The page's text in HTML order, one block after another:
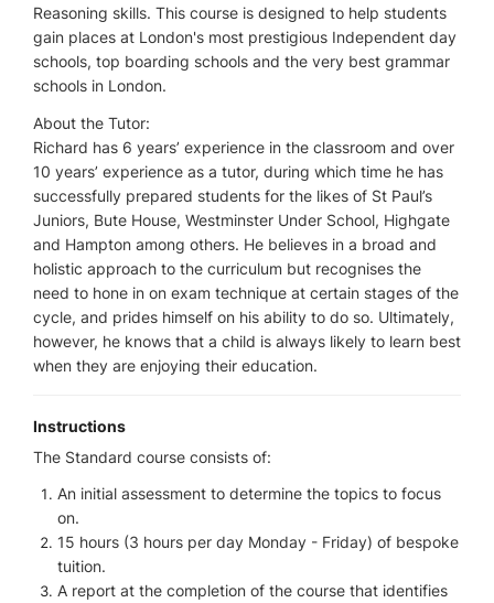
Reasoning skills. This course is designed to help students
gain places at London's most prestigious Independent day
schools, top boarding schools and the very best grammar
schools in London.
About the Tutor:
Richard has 6 years’ experience in the classroom and over
10 years’ experience as a tutor, during which time he has
successfully prepared students for the likes of St Paul’s
Juniors, Bute House, Westminster Under School, Highgate
and Hampton among others. He believes in a broad and
holistic approach to the curriculum but recognises the
need to hone in on exam technique at certain stages of the
cycle, and prides himself on his ability to do so. Ultimately,
however, he knows that a child is always likely to learn best
when they are enjoying their education.
Instructions
The Standard course consists of:
An initial assessment to determine the topics to focus
on.
15 hours (3 hours per day Monday - Friday) of bespoke
tuition.
A report at the completion of the course that identifies